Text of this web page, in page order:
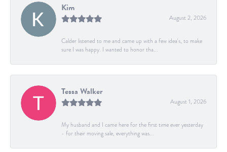
Kim
August 2, 2026
Calder listened to me and came up with a few idea's, to make
sure I was happy. I wanted to honor tha...
Tessa Walker
August 1, 2026
My husband and I came here for the first time ever yesterday
- for their moving sale, everything was...